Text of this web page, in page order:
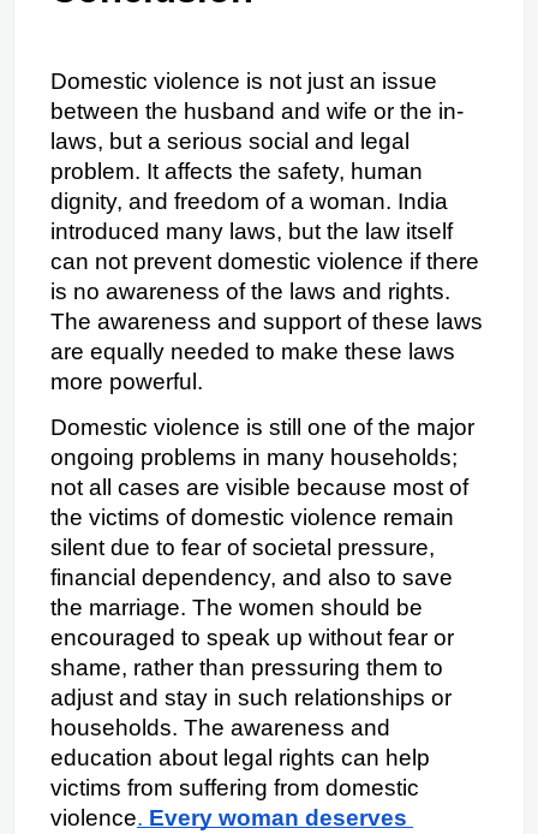
Domestic violence is not just an issue
between the husband and wife or the in-
laws, but a serious social and legal
problem. It affects the safety, human
dignity, and freedom of a woman. India
introduced many laws, but the law itself
can not prevent domestic violence if there
is no awareness of the laws and rights.
The awareness and support of these laws
are equally needed to make these laws
more powerful.
Domestic violence is still one of the major
ongoing problems in many households;
not all cases are visible because most of
the victims of domestic violence remain
silent due to fear of societal pressure,
financial dependency, and also to save
the marriage. The women should be
encouraged to speak up without fear or
shame, rather than pressuring them to
adjust and stay in such relationships or
households. The awareness and
education about legal rights can help
victims from suffering from domestic
violence. Every woman deserves